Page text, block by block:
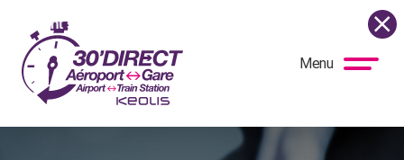
DIRECT
Menu
current situation, the shuttle bus is once again running as